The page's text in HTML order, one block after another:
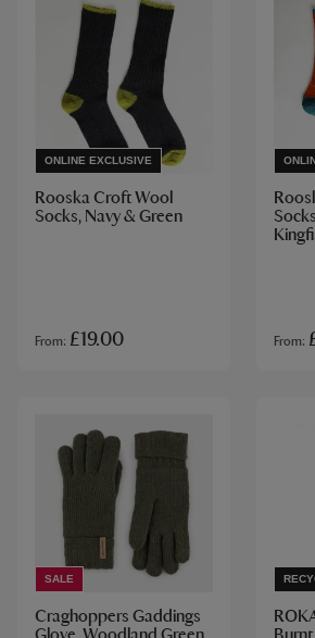
ONLINE EXCLUSIVE
Rooska Croft Wool
Socks, Navy & Green
From £19.00 From
SALE
Craghoppers Gaddings